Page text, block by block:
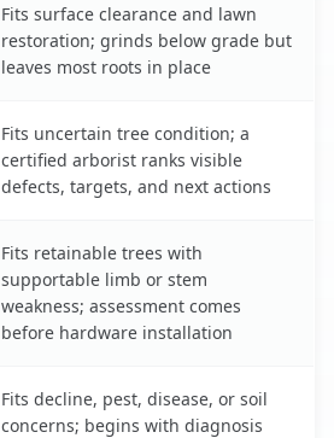
Fits surface clearance and lawn
restoration; grinds below grade but
leaves most roots in place
Fits uncertain tree condition; a
certified arborist ranks visible
defects, targets, and next actions
Fits retainable trees with
supportable limb or stem
weakness; assessment comes
before hardware installation
Fits decline, pest, disease, or soil
concerns; begins with diagnosis